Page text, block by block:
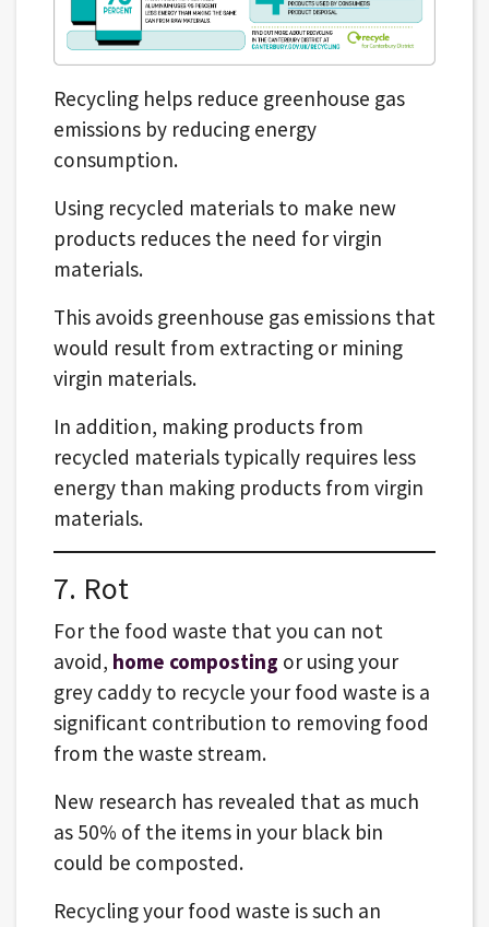
Recycling helps reduce greenhouse gas
emissions by reducing energy
consumption.
Using recycled materials to make new
products reduces the need for virgin
materials.
This avoids greenhouse gas emissions that
would result from extracting or mining
virgin materials.
In addition, making products from
recycled materials typically requires less
energy than making products from virgin
materials.
7. Rot
For the food waste that you can not
avoid, home composting or using your
grey caddy to recycle your food waste is a
significant contribution to removing food
from the waste stream.
New research has revealed that as much
as 50% of the items in your black bin
could be composted.
Recycling your food waste is such an